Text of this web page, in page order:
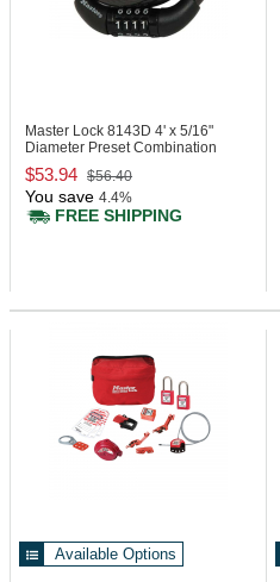
Master Lock 8143D 4' x 5/16"
Diameter Preset Combination
Cable Lock
$53.94 $56.40
You save 4.4%
FREE SHIPPING
Available Options